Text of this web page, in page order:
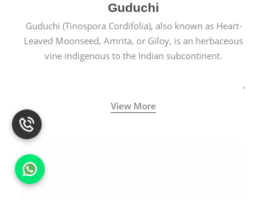
Guduchi
Guduchi (Tinospora Cordifolia), also known as Heart-
Leaved Moonseed, Amrita, or Giloy, is an herbaceous
vine indigenous to the Indian subcontinent.
View More